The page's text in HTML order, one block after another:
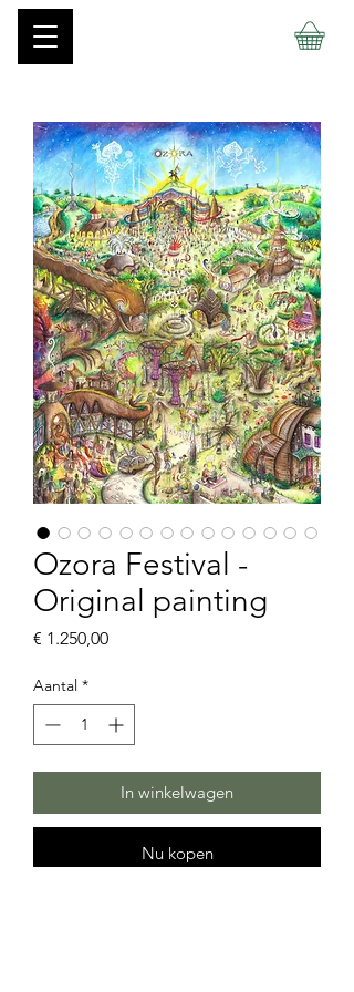
Ozora Festival -
Original painting
€ 1.250,00Prijs
Aantal *
In winkelwagen
Nu kopen